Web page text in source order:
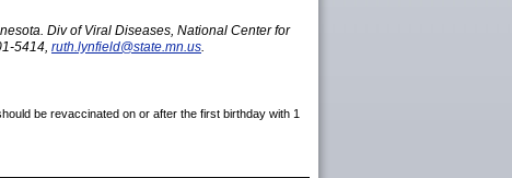
Div of Viral Diseases, National Center for
5414, ruth.lynfield@state.mn.us.
be revaccinated on or after the first birthday with 1